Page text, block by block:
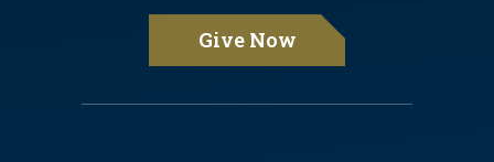
Give Now